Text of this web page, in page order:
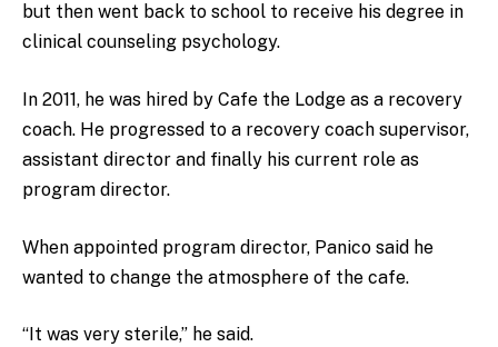
but then went back to school to receive his degree in
clinical counseling psychology.
In 2011, he was hired by Cafe the Lodge as a recovery
coach. He progressed to a recovery coach supervisor,
assistant director and finally his current role as
program director.
When appointed program director, Panico said he
wanted to change the atmosphere of the cafe.
“It was very sterile,” he said.